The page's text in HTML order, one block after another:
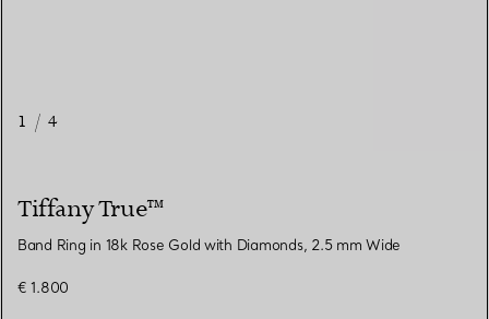
1 / 4
Tiffany True™
Band Ring in 18k Rose Gold with Diamonds, 2.5 mm Wide
€ 1.800